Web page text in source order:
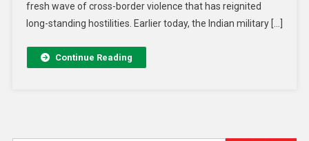
fresh wave of cross-border violence that has reignited
long-standing hostilities. Earlier today, the Indian military […]
Continue Reading